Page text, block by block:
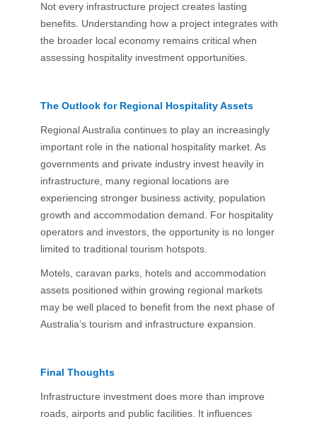
Not every infrastructure project creates lasting
benefits. Understanding how a project integrates with
the broader local economy remains critical when
assessing hospitality investment opportunities.
The Outlook for Regional Hospitality Assets
Regional Australia continues to play an increasingly
important role in the national hospitality market. As
governments and private industry invest heavily in
infrastructure, many regional locations are
experiencing stronger business activity, population
growth and accommodation demand. For hospitality
operators and investors, the opportunity is no longer
limited to traditional tourism hotspots.
Motels, caravan parks, hotels and accommodation
assets positioned within growing regional markets
may be well placed to benefit from the next phase of
Australia’s tourism and infrastructure expansion.
Final Thoughts
Infrastructure investment does more than improve
roads, airports and public facilities. It influences